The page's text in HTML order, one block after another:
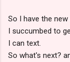
So I have the new
I succumbed to
I can text.
So what's next?